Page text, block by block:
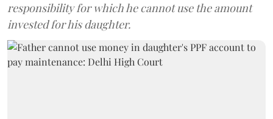
responsibility for which he cannot use the amount
invested for his daughter.